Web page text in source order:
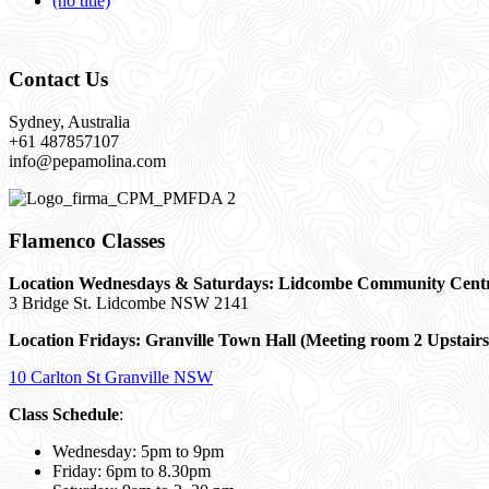
Contact Us
Sydney, Australia
+61 487857107
info@pepamolina.com
Flamenco Classes
Location Wednesdays & Saturdays: Lidcombe Community
3 Bridge St. Lidcombe NSW 2141
Location Fridays: Granville Town Hall (Meeting room 2
10 Carlton St Granville NSW
Class Schedule:
Wednesday: 5pm to 9pm
Friday: 6pm to 8.30pm